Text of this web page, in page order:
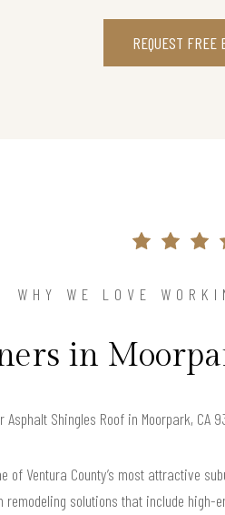
REQUEST FREE
WHY WE LOVE
in
Asphalt Shingles Roof in Moorpark,
of Ventura County’s most attractive
remodeling solutions that include